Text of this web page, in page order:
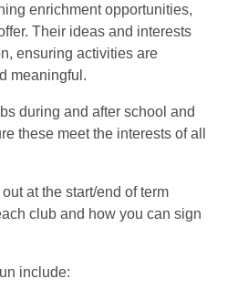
enrichment opportunities,
Their ideas and interests
ensuring activities are
meaningful.
during and after school and
these meet the interests of all
at the start/end of term
club and how you can sign
include: